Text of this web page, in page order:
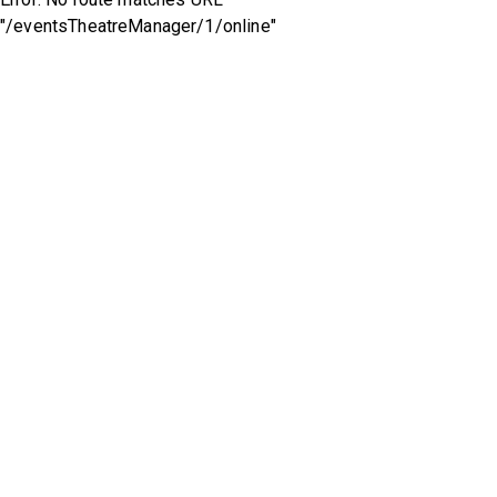
"/eventsTheatreManager/1/online"